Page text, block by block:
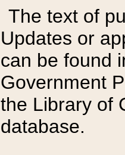
The text of
Updates or
can be found
Government
the Library of
database.